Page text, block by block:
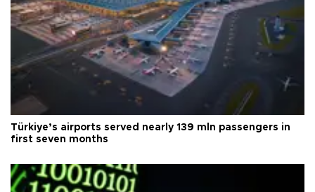
Türkiye’s airports served nearly 139 mln passengers in
first seven months